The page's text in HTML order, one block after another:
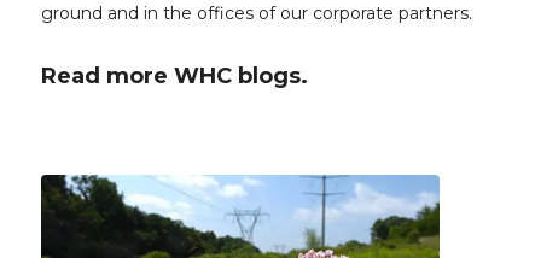
ground and in the offices of our corporate partners.
Read more WHC blogs.